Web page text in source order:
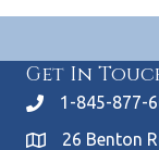
Get In
1-845-877-
26 Benton